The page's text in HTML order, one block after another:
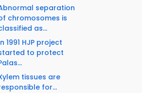
separation
chromosomes is
as...
1991 HJP project
to protect
tissues are
for...